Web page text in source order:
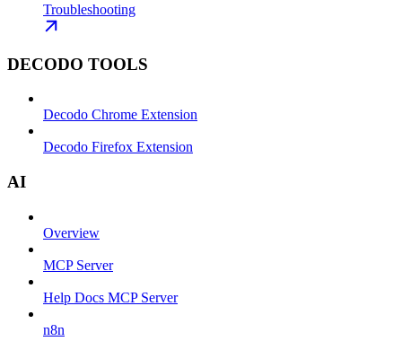
Troubleshooting
DECODO TOOLS
Decodo Chrome Extension
Decodo Firefox Extension
AI
Overview
MCP Server
Help Docs MCP Server
n8n